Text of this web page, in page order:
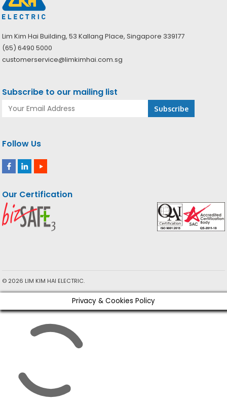
Lim Kim Hai Building, 53 Kallang Place, Singapore 339177
(65) 6490 5000
customerservice@limkimhai.com.sg
Subscribe to our mailing list
Follow Us
Our Certification
© 2026 LIM KIM HAI ELECTRIC.
Privacy & Cookies Policy